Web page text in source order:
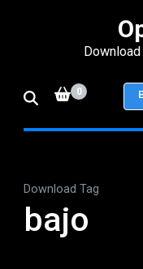
Enter)
0
Download Tag
bajo